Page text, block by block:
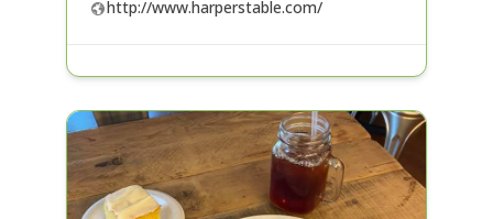
http://www.harperstable.com/